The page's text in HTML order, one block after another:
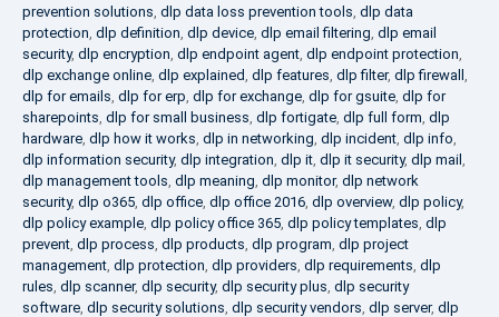
prevention solutions, dlp data loss prevention tools, dlp data
protection, dlp definition, dlp device, dlp email filtering, dlp email
security, dlp encryption, dlp endpoint agent, dlp endpoint protection,
dlp exchange online, dlp explained, dlp features, dlp filter, dlp firewall ,
dlp for emails, dlp for erp, dlp for exchange, dlp for gsuite, dlp for
sharepoints, dlp for small business, dlp fortigate, dlp full form, dlp
hardware, dlp how it works, dlp in networking, dlp incident, dlp info,
dlp information security, dlp integration, dlp it, dlp it security, dlp mail ,
dlp management tools, dlp meaning, dlp monitor, dlp network
security, dlp o365, dlp office, dlp office 2016, dlp overview, dlp policy,
dlp policy example, dlp policy office 365, dlp policy templates, dlp
prevent, dlp process, dlp products, dlp program, dlp project
management, dlp protection, dlp providers, dlp requirements, dlp
rules, dlp scanner, dlp security, dlp security plus, dlp security
software, dlp security solutions, dlp security vendors, dlp server, dlp